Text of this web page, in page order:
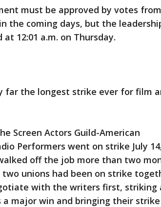
must be approved by votes
the coming days, but the
12:01 a.m. on Thursday.
far the longest strike ever for film
Screen Actors Guild-American
Performers went on strike July
off the job more than two
unions had been on strike
with the writers first, striking
major win and bringing their